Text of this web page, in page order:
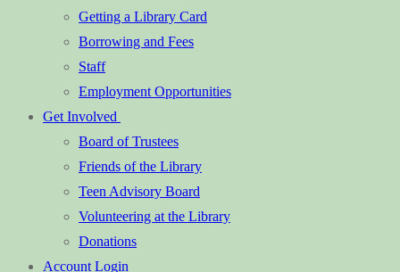
Getting a Library Card
Borrowing and Fees
Staff
Employment Opportunities
Get Involved
Board of Trustees
Friends of the Library
Teen Advisory Board
Volunteering at the Library
Donations
Account Login